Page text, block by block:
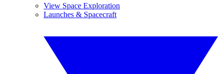
View Space Exploration
Launches & Spacecraft